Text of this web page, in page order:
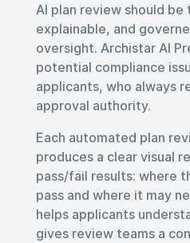
AI plan review should be
explainable, and
oversight. Archistar AI
potential compliance
applicants, who always
approval authority.
Each automated plan
produces a clear visual
pass/fail results: where
pass and where it may
helps applicants
gives review teams a